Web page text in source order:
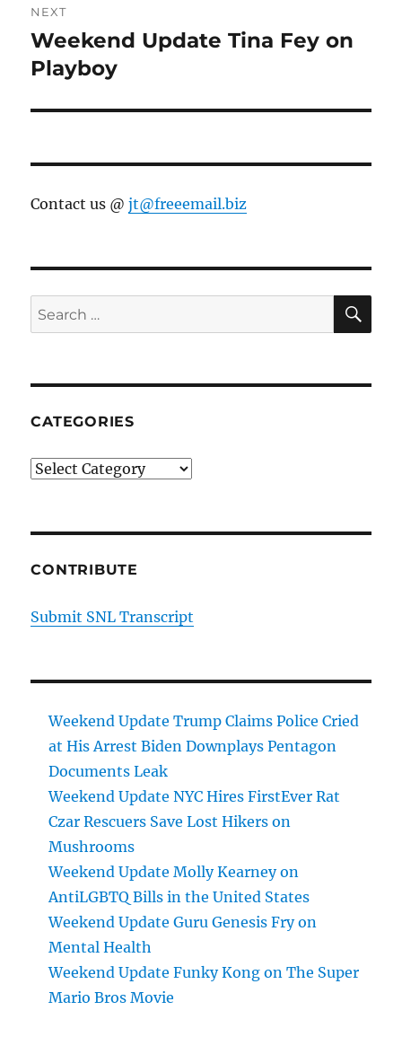
NEXT
Next
post:
Weekend Update Tina Fey on
Playboy
Contact us @jt@freeemail.biz
Search
for:
CATEGORIES
Categories
CONTRIBUTE
Submit SNL Transcript
Weekend Update Trump Claims Police Cried
at His Arrest Biden Downplays Pentagon
Documents Leak
Weekend Update NYC Hires FirstEver Rat
Czar Rescuers Save Lost Hikers on
Mushrooms
Weekend Update Molly Kearney on
AntiLGBTQ Bills in the United States
Weekend Update Guru Genesis Fry on
Mental Health
Weekend Update Funky Kong on The Super
Mario Bros Movie